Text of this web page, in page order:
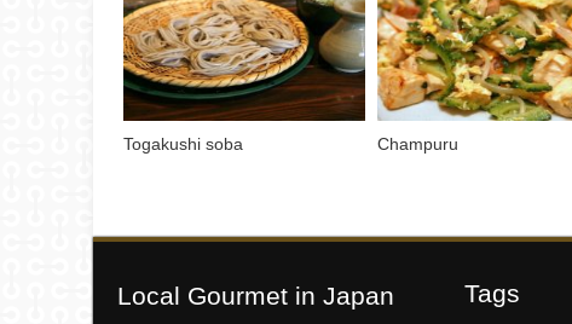
Togakushi soba Champuru
Local Gourmet in Japan Tags